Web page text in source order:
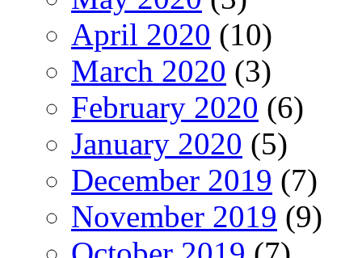
April 2020 (10)
March 2020 (3)
February 2020 (6)
January 2020 (5)
December 2019 (7)
November 2019 (9)